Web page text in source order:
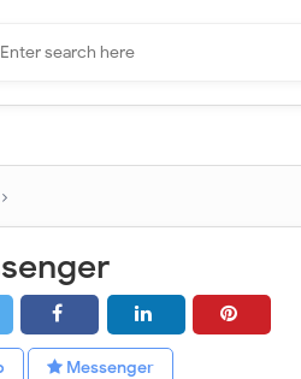
Messenger